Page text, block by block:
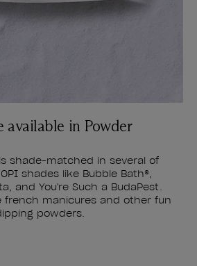
available in Powder
shade-matched in several of
shades like Bubble Bath®,
and You're Such a BudaPest.
french manicures and other fun
powders.